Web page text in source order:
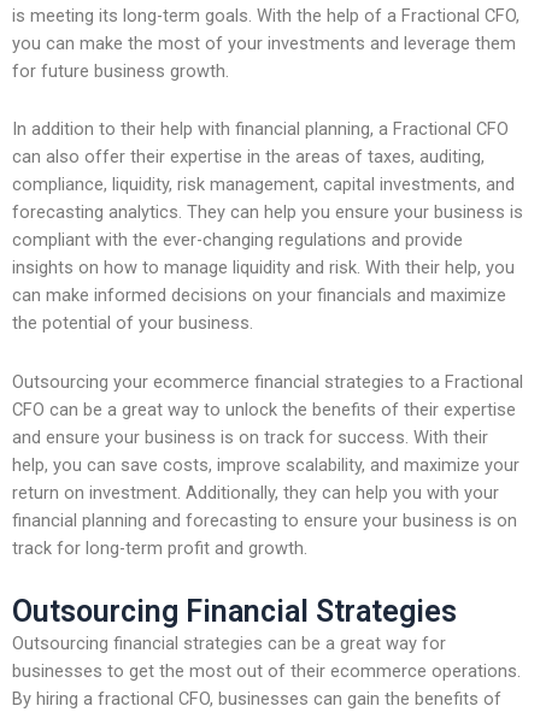
is meeting its long-term goals. With the help of a Fractional CFO,
you can make the most of your investments and leverage them
for future business growth.
In addition to their help with financial planning, a Fractional CFO
can also offer their expertise in the areas of taxes, auditing,
compliance, liquidity, risk management, capital investments, and
forecasting analytics. They can help you ensure your business is
compliant with the ever-changing regulations and provide
insights on how to manage liquidity and risk. With their help, you
can make informed decisions on your financials and maximize
the potential of your business.
Outsourcing your ecommerce financial strategies to a Fractional
CFO can be a great way to unlock the benefits of their expertise
and ensure your business is on track for success. With their
help, you can save costs, improve scalability, and maximize your
return on investment. Additionally, they can help you with your
financial planning and forecasting to ensure your business is on
track for long-term profit and growth.
Outsourcing Financial Strategies
Outsourcing financial strategies can be a great way for
businesses to get the most out of their ecommerce operations.
By hiring a fractional CFO, businesses can gain the benefits of